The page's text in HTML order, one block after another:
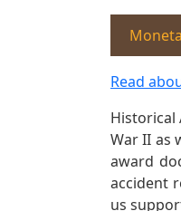
Read
Historical
War II as
award
accident
us